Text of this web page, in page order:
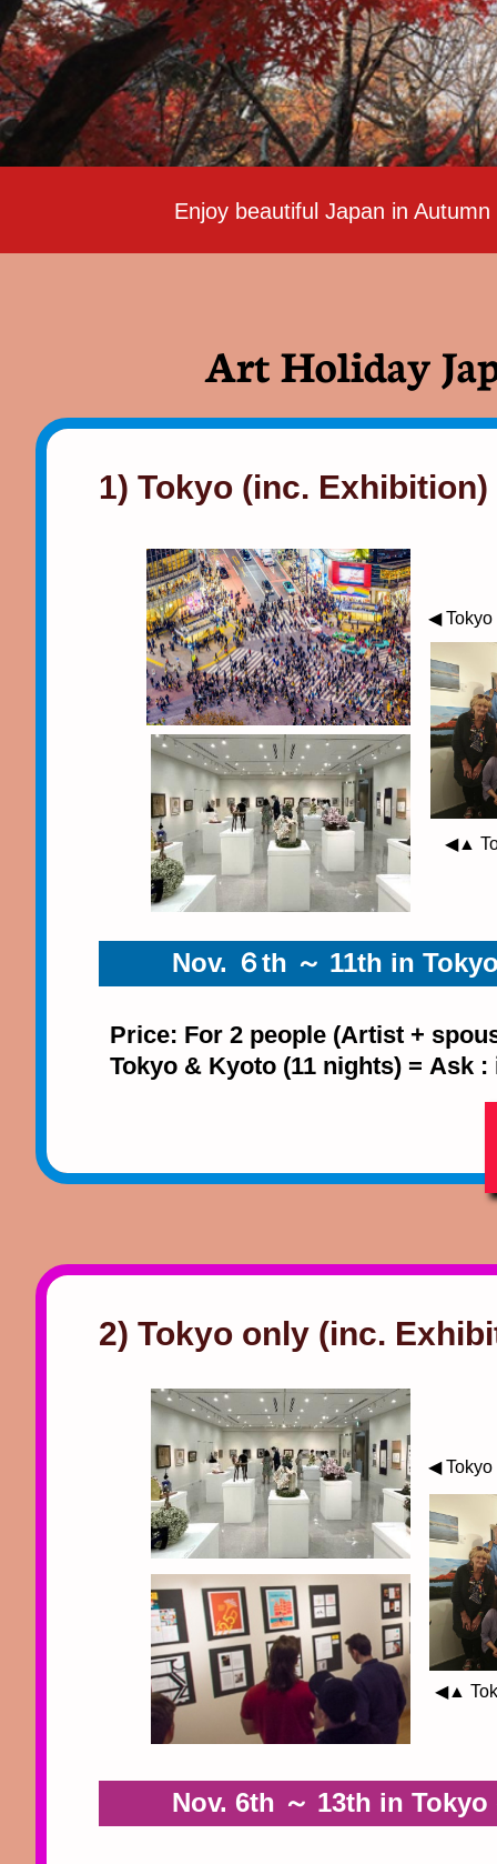
Art Holiday
1) Tokyo (inc.
◀ Tokyo
2) Tokyo only (inc.
◀▲
◀ Tokyo
Nov. ６th ～ 11th in
Price: For 2 people (Artist +
Tokyo & Kyoto (11 nights) = Ask :
Nov. 6th ～ 13th in
◀▲
Enjoy beautiful Japan in